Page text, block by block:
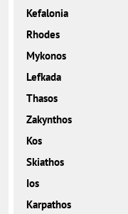
Kefalonia
Rhodes
Mykonos
Lefkada
Thasos
Zakynthos
Kos
Skiathos
Ios
Karpathos